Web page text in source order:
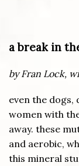
a break in
by Fran Lock,
even the dogs,
women with
away. these
and aerobic,
this mineral